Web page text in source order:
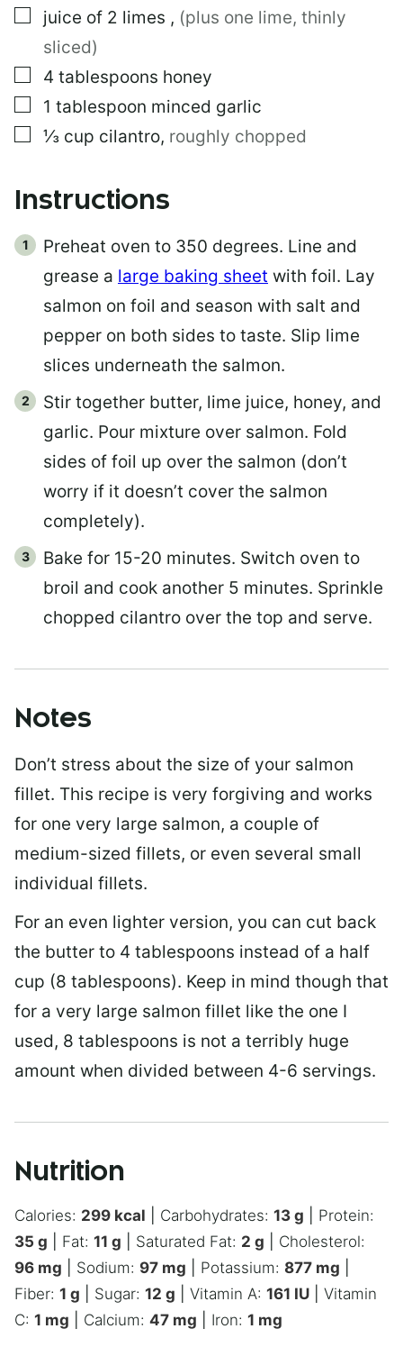
▢
juice of 2 limes , (plus one lime, thinly
sliced)
▢
4 tablespoons honey
▢
1 tablespoon minced garlic
▢
⅓ cup cilantro, roughly chopped
Instructions
Preheat oven to 350 degrees. Line and
grease a large baking sheet with foil. Lay
salmon on foil and season with salt and
pepper on both sides to taste. Slip lime
slices underneath the salmon.
Stir together butter, lime juice, honey, and
garlic. Pour mixture over salmon. Fold
sides of foil up over the salmon (don’t
worry if it doesn’t cover the salmon
completely).
Bake for 15-20 minutes. Switch oven to
broil and cook another 5 minutes. Sprinkle
chopped cilantro over the top and serve.
Notes
Don’t stress about the size of your salmon
fillet. This recipe is very forgiving and works
for one very large salmon, a couple of
medium-sized fillets, or even several small
individual fillets.
For an even lighter version, you can cut back
the butter to 4 tablespoons instead of a half
cup (8 tablespoons). Keep in mind though that
for a very large salmon fillet like the one I
used, 8 tablespoons is not a terribly huge
amount when divided between 4-6 servings.
Nutrition
Calories: 299 kcal Carbohydrates: 13 g
Protein:
35 g Fat: 11 g Saturated Fat: 2 g
Cholesterol:
96 mg Sodium: 97 mg Potassium: 877 mg
Fiber: 1 g Sugar: 12 g Vitamin A: 161 IU
Vitamin
C: 1 mg Calcium: 47 mg Iron: 1 mg